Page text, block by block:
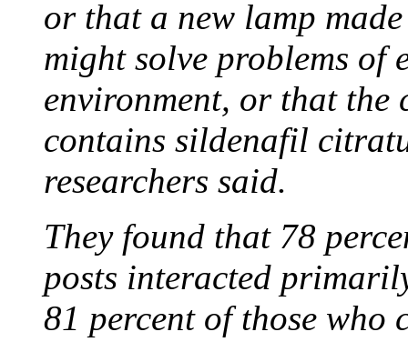
or that a new lamp
might solve problems of
environment, or that the
contains sildenafil
researchers said.
They found that 78
posts interacted
81 percent of those who